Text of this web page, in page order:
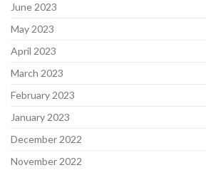
June 2023
May 2023
April 2023
March 2023
February 2023
January 2023
December 2022
November 2022